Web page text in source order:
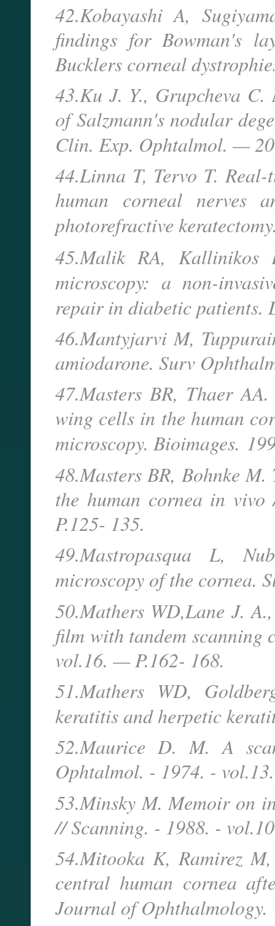
42.Kobayashi A,
findings for Bowman's
Bucklers corneal
43.Ku J. Y., Grupcheva
of Salzmann's nodular
Clin. Exp. Ophtalmol. —
44.Linna T, Tervo T.
human corneal nerves
photorefractive
45.Malik RA,
microscopy: a non-
repair in diabetic
46.Mantyjarvi M,
amiodarone. Surv
47.Masters BR, Thaer
wing cells in the human
microscopy. Bioimages.
48.Masters BR, Bohnke
the human cornea in
P.125- 135.
49.Mastropasqua L,
microscopy of the cornea.
50.Mathers WD,Lane J.
film with tandem
vol.16. — P.162- 168.
51.Mathers WD,
keratitis and herpetic
52.Maurice D. M. A
Ophtalmol. - 1974. -
53.Minsky M. Memoir on
// Scanning. - 1988. -
54.Mitooka K, Ramirez
central human cornea
Journal of Ophthalmology.